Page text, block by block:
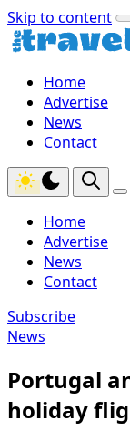
Skip to content
Home
Advertise
News
Contact
Home
Advertise
News
Contact
Subscribe
News
Portugal
holiday